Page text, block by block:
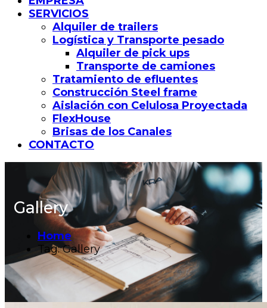
SERVICIOS
Alquiler de trailers
Logística y Transporte pesado
Alquiler de pick ups
Transporte de camiones
Tratamiento de efluentes
Construcción Steel frame
Aislación con Celulosa Proyectada
FlexHouse
Brisas de los Canales
CONTACTO
Gallery
Home
Tag: Gallery